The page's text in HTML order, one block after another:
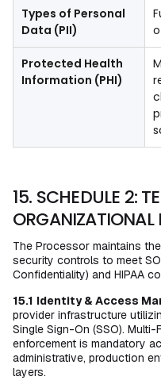
Types of Personal
Data (PII)
Protected Health
Information (PHI)
15. SCHEDULE 2:
The Processor maintains
security controls to meet
Confidentiality) and HIPAA
15.1 Identity & Access
provider infrastructure
Single Sign-On (SSO).
enforcement is mandatory
administrative, production
layers.